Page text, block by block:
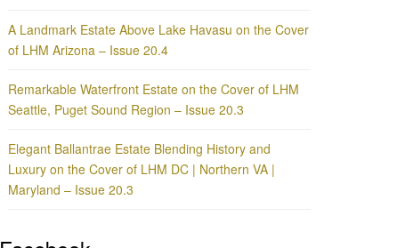
A Landmark Estate Above Lake Havasu on the Cover
of LHM Arizona – Issue 20.4
Remarkable Waterfront Estate on the Cover of LHM
Seattle, Puget Sound Region – Issue 20.3
Elegant Ballantrae Estate Blending History and
Luxury on the Cover of LHM DC | Northern VA |
Maryland – Issue 20.3